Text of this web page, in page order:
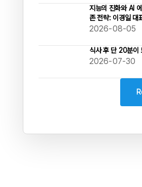
지능의 진화와 AI
존 전략: 이경일 대
2026-08-05
식사 후 단 20분이
2026-07-30